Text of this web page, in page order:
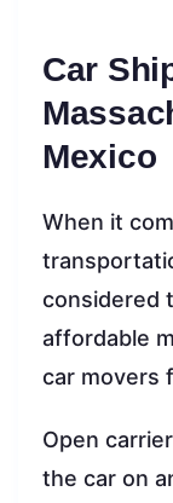
Car
Mexico
When it
considered
affordable
car movers
Open
the car on